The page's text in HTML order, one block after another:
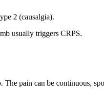
2 (causalgia).
usually triggers CRPS.
pain can be continuous,